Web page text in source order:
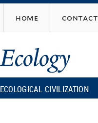
home contact
ECOLOGICAL CIVILIZATION